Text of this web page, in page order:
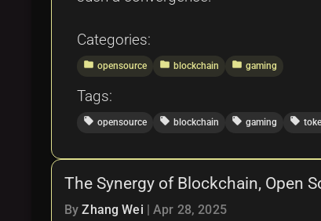
Categories:
folder opensource folder blockchain folder gaming
Tags:
local_offer opensource local_offer blockchain local_offer gaming local_offer
The Synergy of Blockchain, Open
ByZhang Wei |Apr 28, 2025